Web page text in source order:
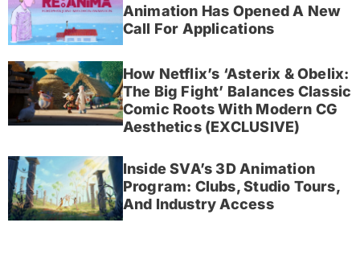
Animation Has Opened A New
Call For Applications
How Netflix’s ‘Asterix & Obelix:
The Big Fight’ Balances Classic
Comic Roots With Modern CG
Aesthetics (EXCLUSIVE)
Inside SVA’s 3D Animation
Program: Clubs, Studio Tours,
And Industry Access